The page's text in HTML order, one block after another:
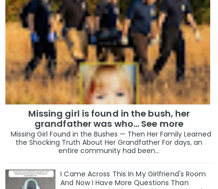
Missing girl is found in the bush, her
grandfather was who... See more
Missing Girl Found in the Bushes — Then Her Family Learned
the Shocking Truth About Her Grandfather For days, an
entire community had been...
I Came Across This In My Girlfriend's Room
And Now I Have More Questions Than